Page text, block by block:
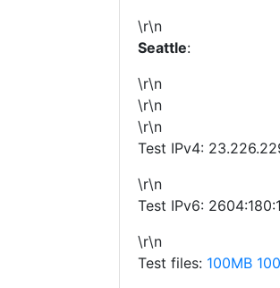
\r\n
Seattle:
\r\n
\r\n
\r\n
Test IPv4:
\r\n
Test IPv6:
\r\n
Test files: 100MB